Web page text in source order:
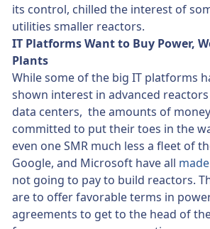
its control, chilled the interest of
utilities smaller reactors.
IT Platforms Want to Buy Power,
Plants
While some of the big IT platforms
shown interest in advanced
data centers, the amounts of
committed to put their toes in the
even one SMR much less a fleet of
Google, and Microsoft have all
not going to pay to build reactors.
are to offer favorable terms in
agreements to get to the head of